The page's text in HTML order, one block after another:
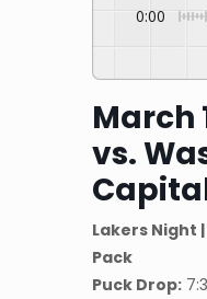
0:00
March
vs.
Lakers Night
Pack
Puck Drop: